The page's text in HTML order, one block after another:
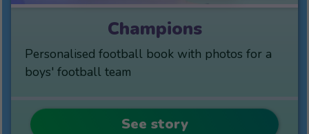
Champions
Personalised football book with photos for a
boys' football team
See story